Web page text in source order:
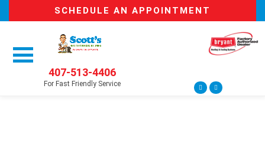
SCHEDULE AN APPOINTMENT
407-513-4406
For Fast Friendly Service